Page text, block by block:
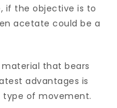
if the objective is to
acetate could be a
that bears
advantages is
type of movement.